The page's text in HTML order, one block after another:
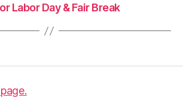
Labor Day & Fair Break